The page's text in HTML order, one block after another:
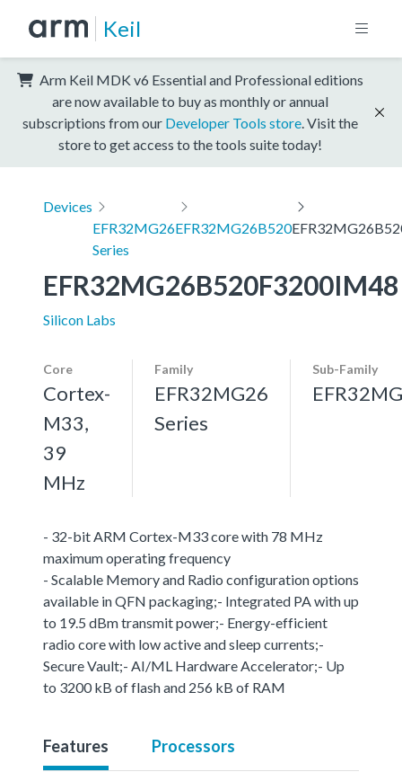
Keil
Arm Keil MDK v6 Essential and Professional editions
are now available to buy as monthly or annual
subscriptions from our Developer Tools store . Visit the
store to get access to the tools suite today!
Devices
EFR32MG26
Series
EFR32MG26B520
EFR32MG26B520F3200IM48
Silicon Labs
Core
Cortex-
M33,
39
MHz
Family
EFR32MG26
Series
Sub-Family
- 32-bit ARM Cortex-M33 core with 78 MHz
maximum operating frequency
- Scalable Memory and Radio configuration options
available in QFN packaging;- Integrated PA with up
to 19.5 dBm transmit power;- Energy-efficient
radio core with low active and sleep currents;-
Secure Vault;- AI/ML Hardware Accelerator;- Up
to 3200 kB of flash and 256 kB of RAM
Features Processors